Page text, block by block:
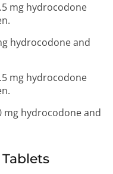
mg hydrocodone
hydrocodone and
mg hydrocodone
mg hydrocodone and